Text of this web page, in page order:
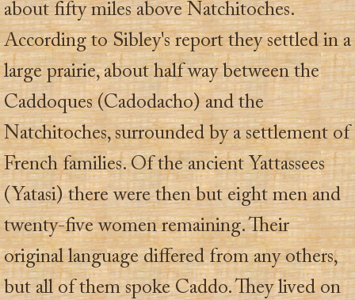
about fifty miles above Natchitoches.
According to Sibley's report they settled in a
large prairie, about half way between the
Caddoques (Cadodacho) and the
Natchitoches, surrounded by a settlement of
French families. Of the ancient Yattassees
(Yatasi) there were then but eight men and
twenty-five women remaining. Their
original language differed from any others,
but all of them spoke Caddo. They lived on